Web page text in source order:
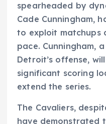
spearheaded by
Cade Cunningham,
to exploit matchups
pace. Cunningham,
Detroit’s offense,
significant scoring
extend the series.
The Cavaliers,
have demonstrated